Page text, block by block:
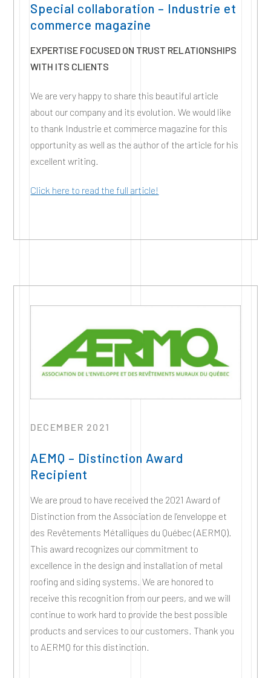
Special collaboration – Industrie et
commerce magazine
EXPERTISE FOCUSED ON TRUST RELATIONSHIPS
WITH ITS CLIENTS
We are very happy to share this beautiful article
about our company and its evolution. We would like
to thank Industrie et commerce magazine for this
opportunity as well as the author of the article for his
excellent writing.
Click here to read the full article!
DECEMBER 2021
AEMQ – Distinction Award
Recipient
We are proud to have received the 2021 Award of
Distinction from the Association de l’enveloppe et
des Revêtements Métalliques du Québec (AERMQ).
This award recognizes our commitment to
excellence in the design and installation of metal
roofing and siding systems. We are honored to
receive this recognition from our peers, and we will
continue to work hard to provide the best possible
products and services to our customers. Thank you
to AERMQ for this distinction.